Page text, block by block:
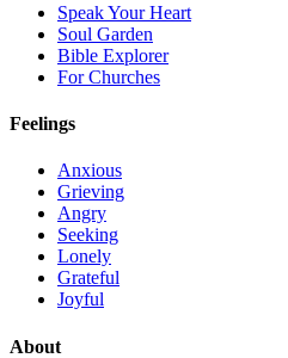
Speak Your Heart
Soul Garden
Bible Explorer
For Churches
Feelings
Anxious
Grieving
Angry
Seeking
Lonely
Grateful
Joyful
About